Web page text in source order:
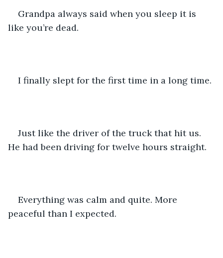
Grandpa always said when you sleep it is
like you’re dead.
I finally slept for the first time in a long time.
Just like the driver of the truck that hit us.
He had been driving for twelve hours straight.
Everything was calm and quite. More
peaceful than I expected.